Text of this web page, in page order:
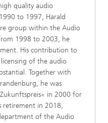
quality audio
to 1997, Harald
group within the Audio
1998 to 2003, he
His contribution to
of the audio
Together with
he was
in 2000 for
retirement in 2018,
of the Audio